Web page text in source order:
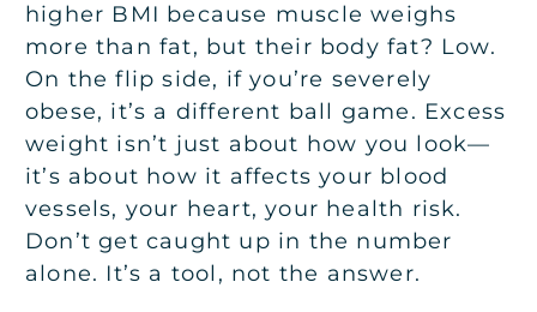
higher BMI because muscle weighs
more than fat, but their body fat? Low.
On the flip side, if you’re severely
obese, it’s a different ball game. Excess
weight isn’t just about how you look—
it’s about how it affects your blood
vessels, your heart, your health risk.
Don’t get caught up in the number
alone. It’s a tool, not the answer.